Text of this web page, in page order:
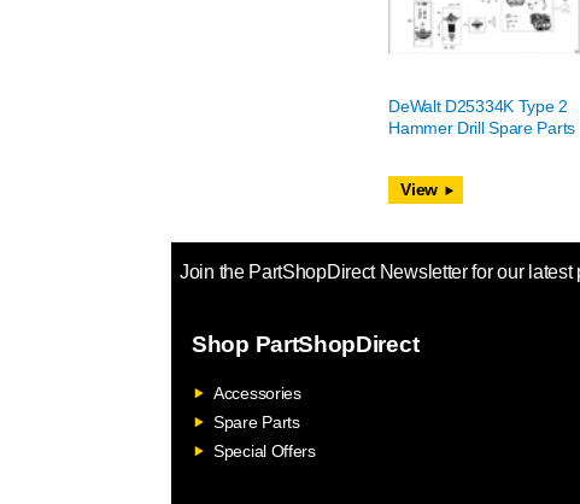
DeWalt D25334K Type 2
Hammer Drill Spare Parts
View
Join the PartShopDirect Newsletter for our
Shop PartShopDirect
Accessories
Spare Parts
Special Offers